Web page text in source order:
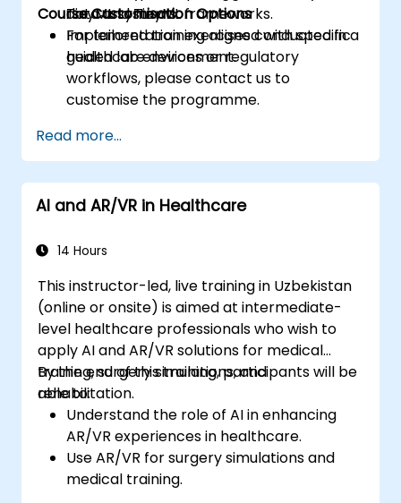
TinyML systems.
data and TinyML frameworks.
Implementation exercises conducted in a
guided lab environment.
Course Customisation Options
For tailored training aligned with specific
healthcare devices or regulatory
workflows, please contact us to
customise the programme.
Read more...
AI and AR/VR in Healthcare
14 Hours
This instructor-led, live training in Uzbekistan
(online or onsite) is aimed at intermediate-
level healthcare professionals who wish to
apply AI and AR/VR solutions for medical
training, surgery simulations, and
rehabilitation.
By the end of this training, participants will be
able to:
Understand the role of AI in enhancing
AR/VR experiences in healthcare.
Use AR/VR for surgery simulations and
medical training.